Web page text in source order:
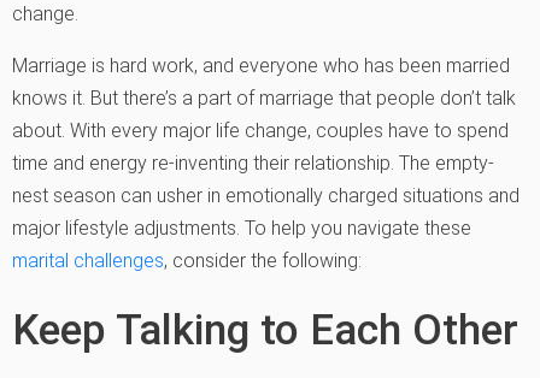
change.
Marriage is hard work, and everyone who has been married
knows it. But there’s a part of marriage that people don’t talk
about. With every major life change, couples have to spend
time and energy re-inventing their relationship. The empty-
nest season can usher in emotionally charged situations and
major lifestyle adjustments. To help you navigate these
marital challenges, consider the following:
Keep Talking to Each Other